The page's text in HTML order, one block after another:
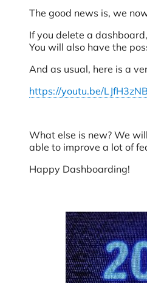
The good news is, we
If you delete a
You will also have the
And as usual, here is a
https://youtu.be/
What else is new? We
able to improve a lot of
Happy Dashboarding!